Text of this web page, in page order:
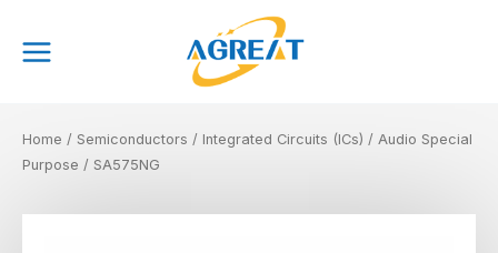
content
Menu
Home / Semiconductors / Integrated Circuits (ICs) / Audio Special
Purpose / SA575NG